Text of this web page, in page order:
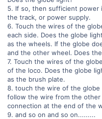
5. If so, then sufficient power
the track, or power supply.
6. Touch the wires of the
each side. Does the globe
as the wheels. If the globe
and the other wheel. Does
7. Touch the wires of the
of the loco. Does the globe
as the brush plate.
8. touch the wire of the
follow the wire from the
connection at the end of the
9. and so on and so on.........